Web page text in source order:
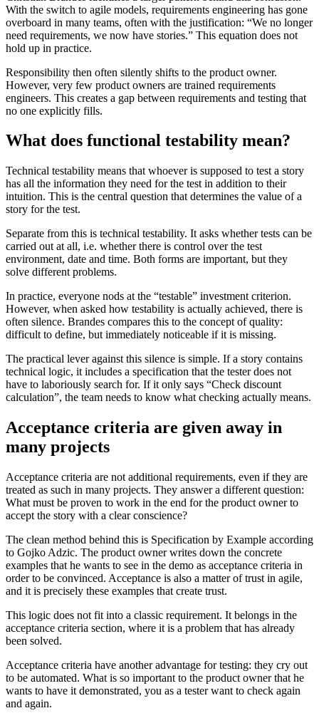
With the switch to agile models, requirements engineering has gone
overboard in many teams, often with the justification: “We no longer
need requirements, we now have stories.” This equation does not
hold up in practice.
Responsibility then often silently shifts to the product owner.
However, very few product owners are trained requirements
engineers. This creates a gap between requirements and testing that
no one explicitly fills.
What does functional testability mean?
Technical testability means that whoever is supposed to test a story
has all the information they need for the test in addition to their
intuition. This is the central question that determines the value of a
story for the test.
Separate from this is technical testability. It asks whether tests can be
carried out at all, i.e. whether there is control over the test
environment, date and time. Both forms are important, but they
solve different problems.
In practice, everyone nods at the “testable” investment criterion.
However, when asked how testability is actually achieved, there is
often silence. Brandes compares this to the concept of quality:
difficult to define, but immediately noticeable if it is missing.
The practical lever against this silence is simple. If a story contains
technical logic, it includes a specification that the tester does not
have to laboriously search for. If it only says “Check discount
calculation”, the team needs to know what checking actually means.
Acceptance criteria are given away in
many projects
Acceptance criteria are not additional requirements, even if they are
treated as such in many projects. They answer a different question:
What must be proven to work in the end for the product owner to
accept the story with a clear conscience?
The clean method behind this is Specification by Example according
to Gojko Adzic. The product owner writes down the concrete
examples that he wants to see in the demo as acceptance criteria in
order to be convinced. Acceptance is also a matter of trust in agile,
and it is precisely these examples that create trust.
This logic does not fit into a classic requirement. It belongs in the
acceptance criteria section, where it is a problem that has already
been solved.
Acceptance criteria have another advantage for testing: they cry out
to be automated. What is so important to the product owner that he
wants to have it demonstrated, you as a tester want to check again
and again.